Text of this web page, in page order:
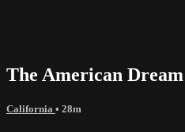
The American
California • 28m